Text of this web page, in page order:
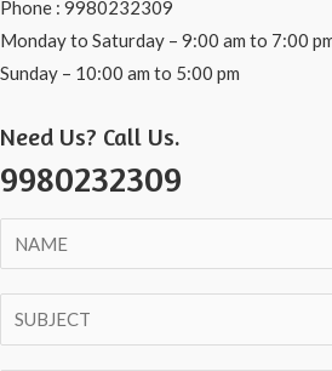
Phone : 9980232309
Monday to Saturday – 9:00 am to 7:00
Sunday – 10:00 am to 5:00 pm
Need Us? Call Us.
9980232309